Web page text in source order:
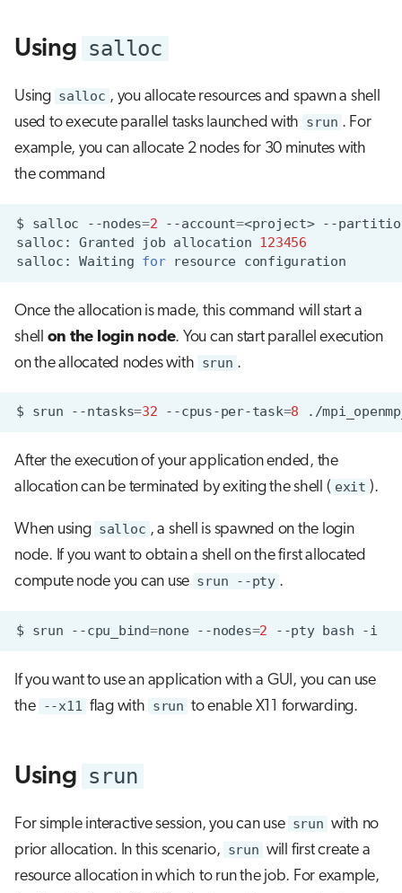
h
n
Using salloc
Using salloc , you allocate resources and spawn a shell
used to execute parallel tasks launched with srun . For
example, you can allocate 2 nodes for 30 minutes with
the command
$ salloc --nodes=2 --account=<project> --
salloc:
Granted job allocation 123456
salloc:
Waiting for resource
Once the allocation is made, this command will start a
shell on the login node. You can start parallel execution
on the allocated nodes with srun .
$ srun --ntasks=32 --cpus-per-task=8
After the execution of your application ended, the
allocation can be terminated by exiting the shell ( exit ).
When using salloc , a shell is spawned on the login
node. If you want to obtain a shell on the first allocated
compute node you can use srun --pty .
$ srun --cpu_bind=none --nodes=2 --pty bash
If you want to use an application with a GUI, you can use
the --x11 flag with srun to enable X11 forwarding.
Using srun
For simple interactive session, you can use srun with no
prior allocation. In this scenario, srun will first create a
resource allocation in which to run the job. For example,